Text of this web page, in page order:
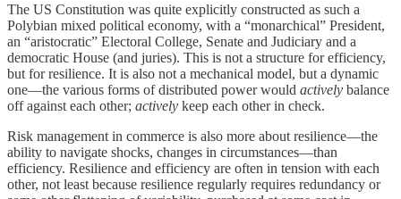
The US Constitution was quite explicitly constructed as such a
Polybian mixed political economy, with a “monarchical” President,
an “aristocratic” Electoral College, Senate and Judiciary and a
democratic House (and juries). This is not a structure for efficiency,
but for resilience. It is also not a mechanical model, but a dynamic
one—the various forms of distributed power would actively balance
off against each other; actively keep each other in check.
Risk management in commerce is also more about resilience—the
ability to navigate shocks, changes in circumstances—than
efficiency. Resilience and efficiency are often in tension with each
other, not least because resilience regularly requires redundancy or